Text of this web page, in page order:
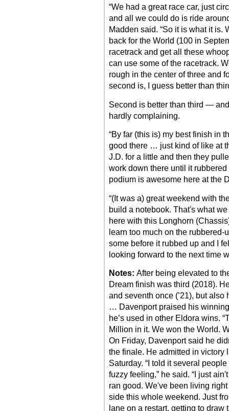
“We had a great race car, just
and all we could do is ride
Madden said. “So it is what it is.
back for the World (100 in
racetrack and get all these
can use some of the racetrack.
rough in the center of three and
second is, I guess better than
Second is better than third —
hardly complaining.
“By far (this is) my best finish in
good there … just kind of like at
J.D. for a little and then they
work down there until it
podium is awesome here at the
“(It was a) great weekend with
build a notebook. That's what
here with this Longhorn
learn too much on the
some before it rubbed up and I
looking forward to the next time
Notes: After being elevated to
Dream finish was third (2018).
and seventh once (’21), but also
… Davenport praised his
he’s used in other Eldora wins.
Million in it. We won the World.
On Friday, Davenport said he
the finale. He admitted in victory
Saturday. “I told it several
fuzzy feeling,” he said. “I just
ran good. We've been living
side this whole weekend. Just
lane on a restart, getting to